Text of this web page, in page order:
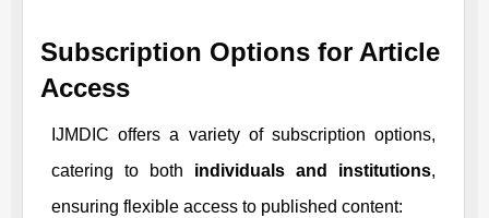
Subscription Options for Article
Access
IJMDIC offers a variety of subscription options,
catering to both individuals and institutions,
ensuring flexible access to published content: